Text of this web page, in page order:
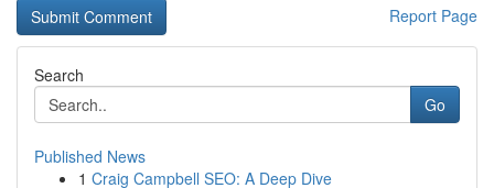
Report Page
Search
Go
Published News
1 Craig Campbell SEO: A Deep Dive